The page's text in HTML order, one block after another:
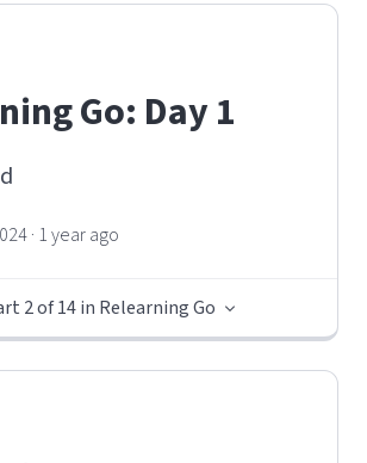
Go: Day 1
· 1 year ago
2 of 14 in Relearning Go